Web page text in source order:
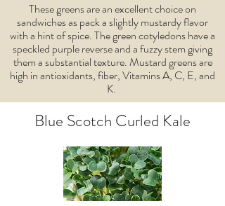
These greens are an excellent choice on
sandwiches as pack a slightly mustardy flavor
with a hint of spice. The green cotyledons have a
speckled purple reverse and a fuzzy stem giving
them a substantial texture. Mustard greens are
high in antioxidants, fiber, Vitamins A, C, E, and
K.
Blue Scotch Curled Kale